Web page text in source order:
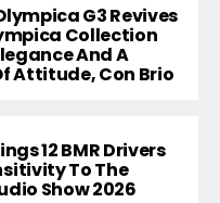
G3 Revives
Collection
And A
Attitude, Con Brio
12 BMR Drivers
To The
Show 2026